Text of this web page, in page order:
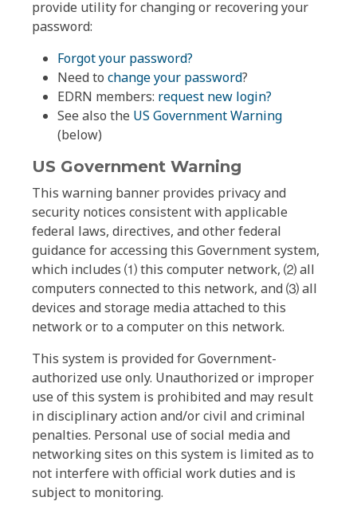
provide utility for changing or recovering your
password:
Forgot your password?
Need to change your password?
EDRN members: request new login?
See also the US Government Warning
(below)
US Government Warning
This warning banner provides privacy and
security notices consistent with applicable
federal laws, directives, and other federal
guidance for accessing this Government system,
which includes ⑴ this computer network, ⑵ all
computers connected to this network, and ⑶ all
devices and storage media attached to this
network or to a computer on this network.
This system is provided for Government-
authorized use only. Unauthorized or improper
use of this system is prohibited and may result
in disciplinary action and/or civil and criminal
penalties. Personal use of social media and
networking sites on this system is limited as to
not interfere with official work duties and is
subject to monitoring.